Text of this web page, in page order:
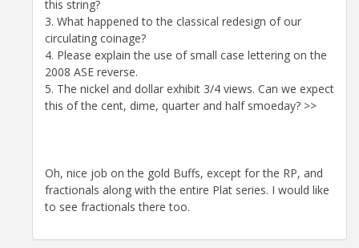
this string?
3. What happened to the classical redesign of our
circulating coinage?
4. Please explain the use of small case lettering on the
2008 ASE reverse.
5. The nickel and dollar exhibit 3/4 views. Can we expect
this of the cent, dime, quarter and half smoeday? >>
Oh, nice job on the gold Buffs, except for the RP, and
fractionals along with the entire Plat series. I would like
to see fractionals there too.